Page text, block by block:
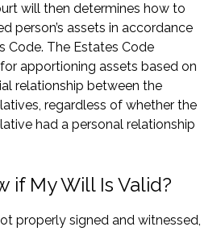
will then determines how to
person’s assets in accordance
Code. The Estates Code
apportioning assets based on
relationship between the
regardless of whether the
had a personal relationship
if My Will Is Valid?
properly signed and witnessed,